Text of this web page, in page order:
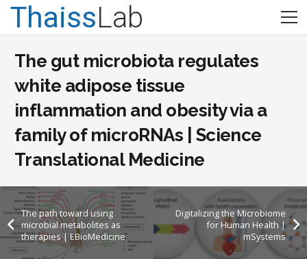
ThaissLab
The gut microbiota regulates
white adipose tissue
inflammation and obesity via a
family of microRNAs | Science
Translational Medicine
The path toward using
microbial metabolites as
therapies | EBioMedicine
Digitalizing the Microbiome
for Human Health |
mSystems